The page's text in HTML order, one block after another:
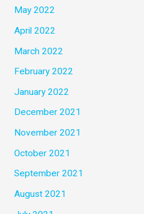
May 2022
April 2022
March 2022
February 2022
January 2022
December 2021
November 2021
October 2021
September 2021
August 2021